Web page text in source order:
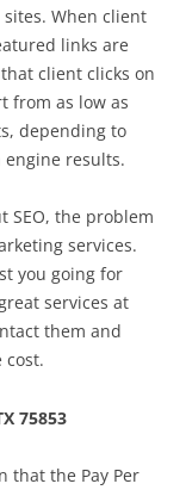
When client
links are
client clicks on
from as low as
depending to
engine results.
SEO, the problem
services.
you going for
services at
them and
cost.
75853
that the Pay Per